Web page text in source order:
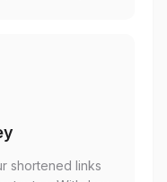
shortened links